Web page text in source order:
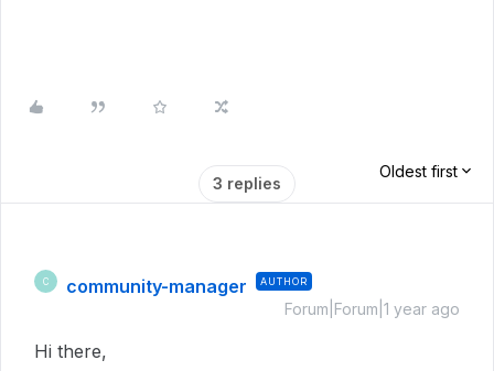
3 replies
Oldest first
C community-manager AUTHOR
Forum|Forum|1 year ago
Hi there,